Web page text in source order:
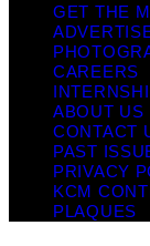
GET THE
CAREERS
ABOUT US
CONTACT
PAST
PRIVACY
KCM
PLAQUES